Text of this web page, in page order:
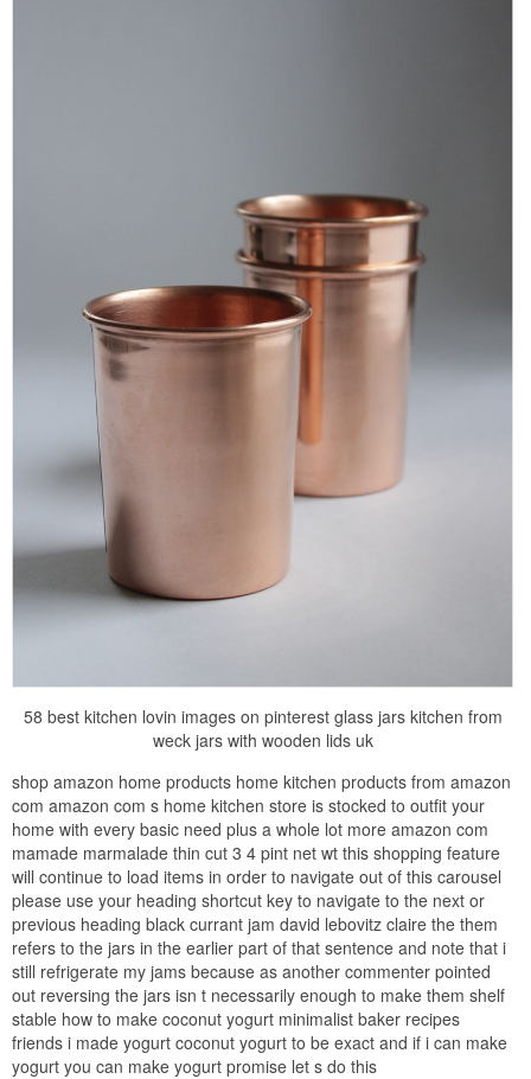
58 best kitchen lovin images on pinterest glass jars kitchen from
weck jars with wooden lids uk
shop amazon home products home kitchen products from amazon
com amazon com s home kitchen store is stocked to outfit your
home with every basic need plus a whole lot more amazon com
mamade marmalade thin cut 3 4 pint net wt this shopping feature
will continue to load items in order to navigate out of this carousel
please use your heading shortcut key to navigate to the next or
previous heading black currant jam david lebovitz claire the them
refers to the jars in the earlier part of that sentence and note that i
still refrigerate my jams because as another commenter pointed
out reversing the jars isn t necessarily enough to make them shelf
stable how to make coconut yogurt minimalist baker recipes
friends i made yogurt coconut yogurt to be exact and if i can make
yogurt you can make yogurt promise let s do this